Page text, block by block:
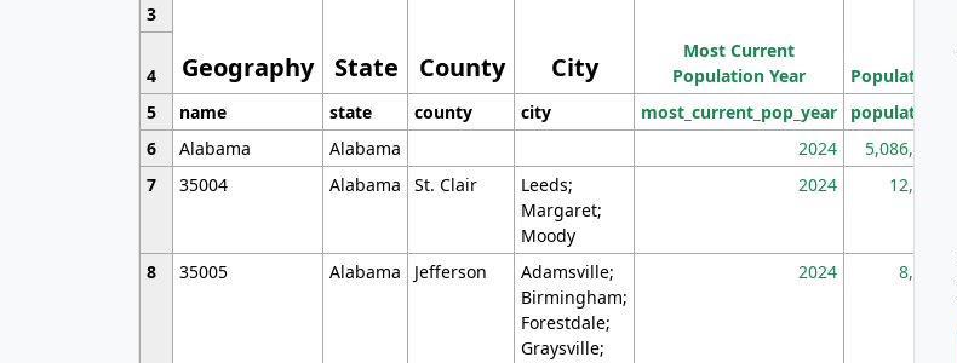
Geography State County City
3
Most Current
Population Year
Population
4
5
name state county city most_current_pop_year population
6
Alabama Alabama 2024 5,086,768
7
35004 Alabama St. Clair
Leeds;
Margaret;
Moody
2024 12,155
8 35005 Alabama Jefferson
Adamsville;
Birmingham;
Forestdale;
Graysville;
2024 8,247